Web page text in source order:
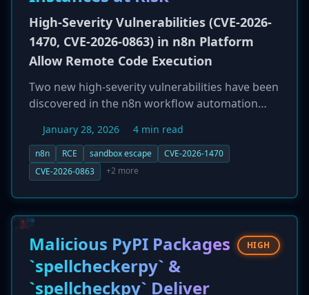
High-Severity Vulnerabilities (CVE-2026-
1470, CVE-2026-0863) in n8n Platform
Allow Remote Code Execution
Two new high-severity vulnerabilities have been
discovered in the n8n workflow automation
critical corporate systems. The most severe
flaw, CVE-2026-1470, is a critical eval injection
vulnerability (CVSS 9.9) that allows an
expression sandbox and achieve full remote
code execution. A second flaw, CVE-2026-0863
(CVSS 8.5), allows for a similar sandbox escape
in the Python execution environment. A
compromise could provide an attacker with a
'skeleton key' to an organization's
January 28, 2026 4 min read
n8n RCE sandbox escape
CVE-2026-1470
CVE-2026-0863
+2 more
Malicious PyPI Packages
`spellcheckerpy` &
`spellcheckpy` Deliver
HIGH